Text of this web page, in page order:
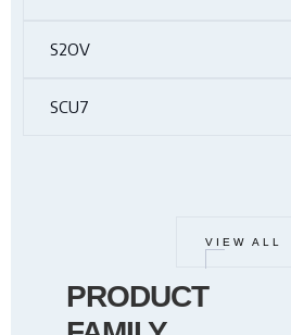
S2OV
SCU7
VIEW ALL
PRODUCT